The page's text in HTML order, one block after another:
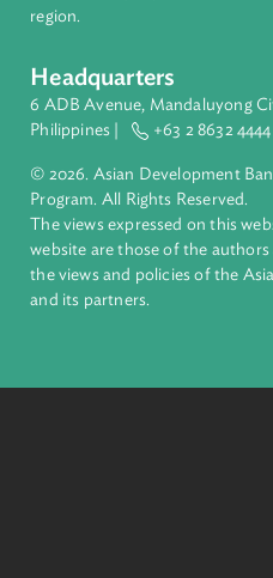
About ADB
ADB is a leading multilateral
inclusive, resilient, and
complex challenges
financial tools and strategic
build quality infrastructure,
Founded in 1966, ADB is
region.